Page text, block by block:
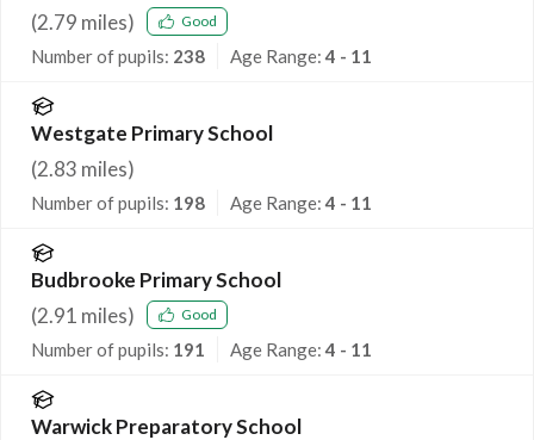
(2.79 miles) Good
Number of pupils: 238 Age Range:4 - 11
Westgate Primary School
(2.83 miles)
Number of pupils: 198 Age Range:4 - 11
Budbrooke Primary School
(2.91 miles) Good
Number of pupils: 191 Age Range:4 - 11
Warwick Preparatory School